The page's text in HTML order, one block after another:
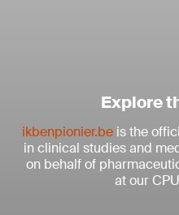
Explore
ikbenpionier.beis the
in clinical studies and
on behalf of
at our